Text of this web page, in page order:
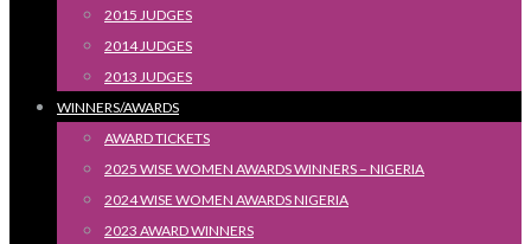
2015 JUDGES
2014 JUDGES
2013 JUDGES
WINNERS/AWARDS
AWARD TICKETS
2025 WISE WOMEN AWARDS WINNERS – NIGERIA
2024 WISE WOMEN AWARDS NIGERIA
2023 AWARD WINNERS